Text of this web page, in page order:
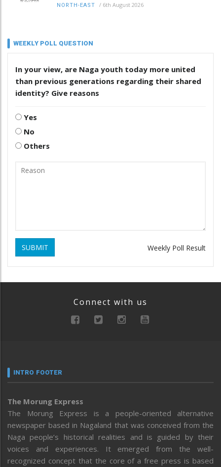
NORTH-EAST / 6th August 2026
WEEKLY POLL QUESTION
In your view, are Naga youth today more united
than previous generations regarding their shared
identity? Give reasons
Yes
No
Others
SUBMIT Weekly Poll Result
Connect with us
INTRO FOOTER
The Morung Express
The Morung Express is a people-oriented alternative
newspaper based in Nagaland that was conceived from the
Naga people’s historical realities and is guided by their
voices and experiences. It emerged from the well-
recognized concept that the core of a free press is based